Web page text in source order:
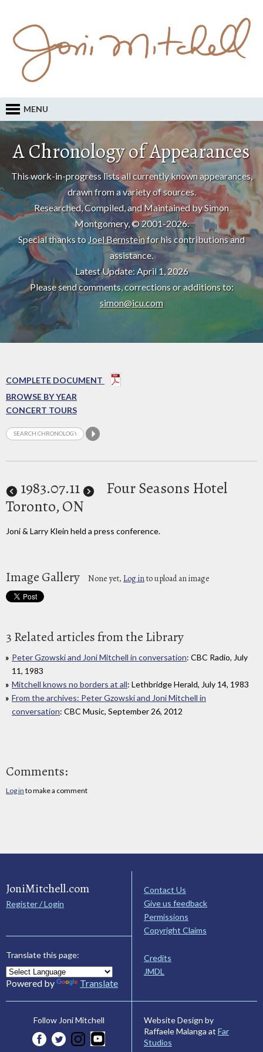
MENU
A Chronology of Appearances
This work-in-progress lists all currently known appearances,
drawn from a variety of sources.
Researched, Compiled, and Maintained by Simon
Montgomery, © 2001-2026.
Special thanks to Joel Bernsteinfor his contributions and
assistance.
Latest Update: April 1, 2026
Please send comments, corrections or additions to:
simon@icu.com
COMPLETE DOCUMENT
BROWSE BY YEAR
CONCERT TOURS
1983.07.11
Four Seasons Hotel
Toronto, ON
Joni & Larry Klein held a press conference.
Image Gallery None yet, Log into upload an image
3 Related articles from the Library
Peter Gzowski and Joni Mitchell in conversation: CBC Radio, July
11, 1983
Mitchell knows no borders at all: Lethbridge Herald, July 14, 1983
From the archives: Peter Gzowski and Joni Mitchell in
conversation: CBC Music, September 26, 2012
Comments:
Log in to make a comment
JoniMitchell.com
Register / Login
Translate this page:
Powered by Translate
Contact Us
Give us feedback
Permissions
Copyright Claims
Credits
JMDL
Follow Joni Mitchell
Website Design by
Raffaele Malanga at Far
Studios